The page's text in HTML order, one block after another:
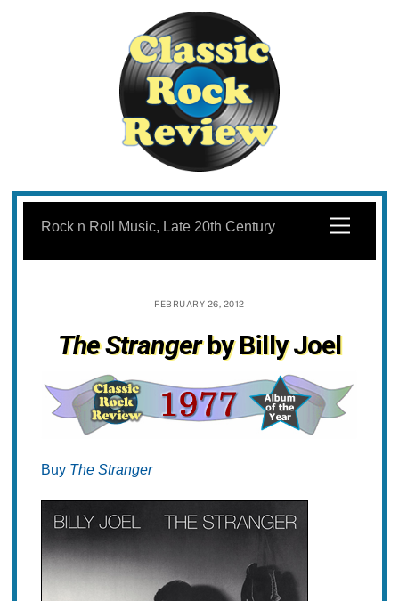
Skip
content
Menu
Rock n Roll Music, Late 20th Century
FEBRUARY 26, 2012
The Strangerby Billy Joel
Buy The Stranger